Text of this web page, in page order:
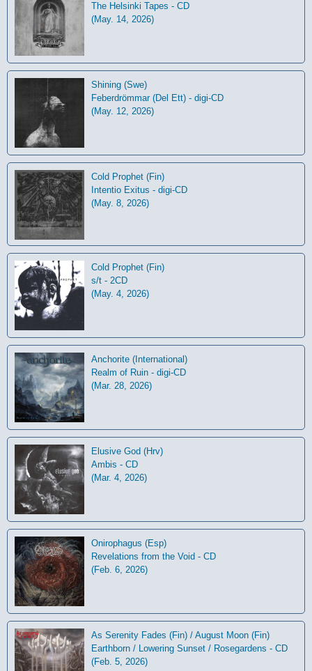
The Helsinki Tapes - CD
(May. 14, 2026)
Shining (Swe)
Feberdrömmar (Del Ett) - digi-CD
(May. 12, 2026)
Cold Prophet (Fin)
Intentio Exitus - digi-CD
(May. 8, 2026)
Cold Prophet (Fin)
s/t - 2CD
(May. 4, 2026)
Anchorite (International)
Realm of Ruin - digi-CD
(Mar. 28, 2026)
Elusive God (Hrv)
Ambis - CD
(Mar. 4, 2026)
Onirophagus (Esp)
Revelations from the Void - CD
(Feb. 6, 2026)
As Serenity Fades (Fin) / August Moon (Fin)
Earthborn / Lowering Sunset / Rosegardens - CD
(Feb. 5, 2026)